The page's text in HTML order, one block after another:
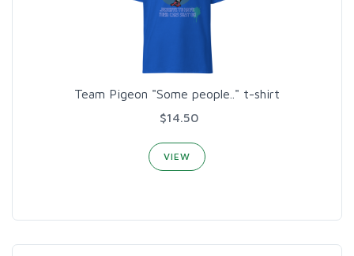
Team Pigeon "Some people.." t-shirt
$14.50
VIEW